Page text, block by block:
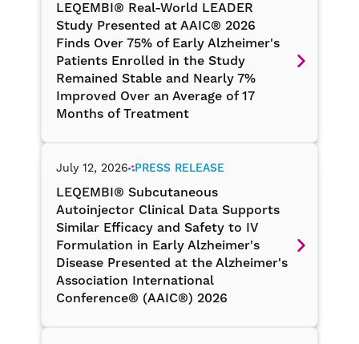
LEQEMBI® Real-World LEADER
Study Presented at AAIC® 2026
Finds Over 75% of Early Alzheimer's
Patients Enrolled in the Study
Remained Stable and Nearly 7%
Improved Over an Average of 17
Months of Treatment
July 12, 2026 PRESS RELEASE
LEQEMBI® Subcutaneous
Autoinjector Clinical Data Supports
Similar Efficacy and Safety to IV
Formulation in Early Alzheimer's
Disease Presented at the Alzheimer's
Association International
Conference® (AAIC®) 2026